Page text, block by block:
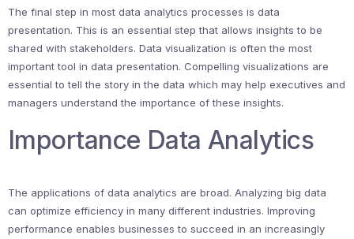
The final step in most data analytics processes is data
presentation. This is an essential step that allows insights to be
shared with stakeholders. Data visualization is often the most
important tool in data presentation. Compelling visualizations are
essential to tell the story in the data which may help executives and
managers understand the importance of these insights.
Importance Data Analytics
The applications of data analytics are broad. Analyzing big data
can optimize efficiency in many different industries. Improving
performance enables businesses to succeed in an increasingly